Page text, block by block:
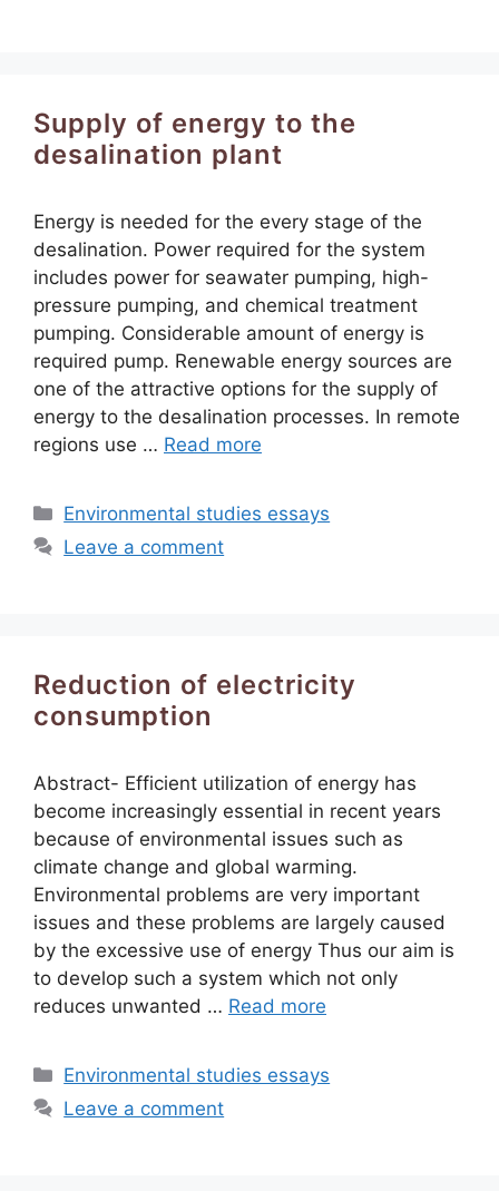
Supply of energy to the
desalination plant
Energy is needed for the every stage of the
desalination. Power required for the system
includes power for seawater pumping, high-
pressure pumping, and chemical treatment
pumping. Considerable amount of energy is
required pump. Renewable energy sources are
one of the attractive options for the supply of
energy to the desalination processes. In remote
regions use … Read more
Categories
Environmental studies essays
Leave a comment
Reduction of electricity
consumption
Abstract- Efficient utilization of energy has
become increasingly essential in recent years
because of environmental issues such as
climate change and global warming.
Environmental problems are very important
issues and these problems are largely caused
by the excessive use of energy Thus our aim is
to develop such a system which not only
reduces unwanted … Read more
Categories
Environmental studies essays
Leave a comment